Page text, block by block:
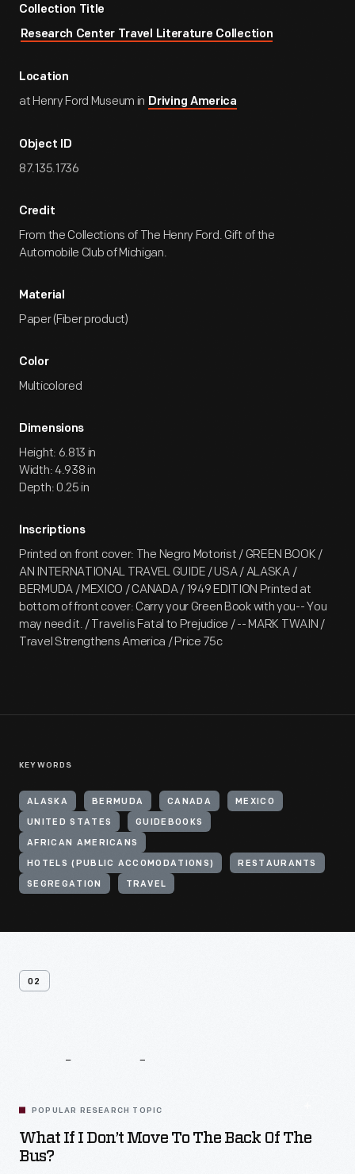
Collection Title
Research Center Travel Literature Collection
Location
at Henry Ford Museum in Driving America
Object ID
87.135.1736
Credit
From the Collections of The Henry Ford. Gift of the
Automobile Club of Michigan.
Material
Paper (Fiber product)
Color
Multicolored
Dimensions
Height: 6.813 in
Width: 4.938 in
Depth: 0.25 in
Inscriptions
Printed on front cover: The Negro Motorist / GREEN BOOK /
AN INTERNATIONAL TRAVEL GUIDE / USA / ALASKA /
BERMUDA / MEXICO / CANADA / 1949 EDITION Printed at
bottom of front cover: Carry your Green Book with you-- You
may need it. / Travel is Fatal to Prejudice / -- MARK TWAIN /
Travel Strengthens America / Price 75c
KEYWORDS
ALASKA BERMUDA CANADA MEXICO
UNITED STATES GUIDEBOOKS
AFRICAN AMERICANS
HOTELS (PUBLIC ACCOMODATIONS) RESTAURANTS
SEGREGATION TRAVEL
02
POPULAR RESEARCH TOPIC
What If I Don’t Move To The Back Of The
Bus?